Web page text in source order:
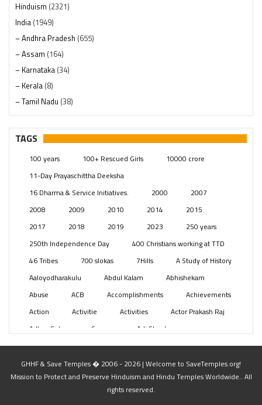
Hinduism (2321)
India (1949)
– Andhra Pradesh (655)
– Assam (164)
– Karnataka (34)
– Kerala (8)
– Tamil Nadu (38)
– Telangana(234)
Pages (13)
Swami Paripoornananda (19)
Temples(742)
(154)
TAGS
100 years 100+ Rescued Girls
10000 crore
11-Day Prayaschittha Deeksha
16 Dharma & Service Initiatives.
2000
2007
2008
2009 2010 2014
2015
2017
2018 2019 2023
250 years
250th Independence Day
400 Christians working at TTD
46 Tribes
700 slokas 7Hills
A Study of History
Aaloyodharakulu
Abdul Kalam
Abhishekam
Abuse
ACB Accomplishments
Achievements
Action
Activitie Activities
Actor Prakash Raj
Adhya Subramanya Swamy
Adi Shankara
Adi Shankara Jayanti
Adibasi brothers
Aditya Hridayam
Adivasi Adivasis
Administer
Advertisement
Advocacy
Afghanistan
Agasthiyar Kalai Mandir
GHHF & Save Temples � 2006 - 2026 | Welcome to SaveTemples.org!
Mission to Protect and Preserve Hinduism and Hindu Temples Worldwide.. All
rights reserved.